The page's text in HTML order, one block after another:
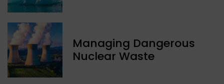
Managing Dangerous
Nuclear Waste